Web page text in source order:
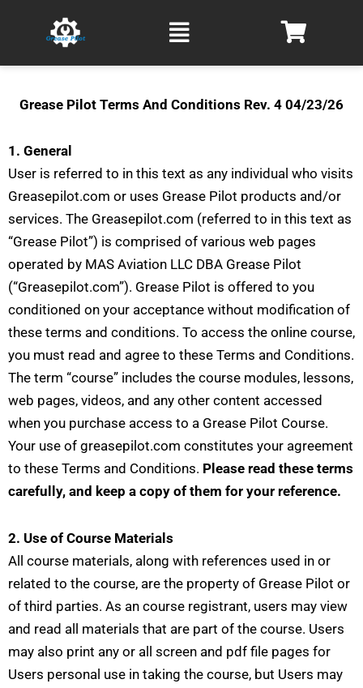
Main
Menu
Grease Pilot Terms And Conditions Rev. 4 04/23/26
1. General
User is referred to in this text as any individual who visits
Greasepilot.com or uses Grease Pilot products and/or
services. The Greasepilot.com (referred to in this text as
“Grease Pilot”) is comprised of various web pages
operated by MAS Aviation LLC DBA Grease Pilot
(“Greasepilot.com”). Grease Pilot is offered to you
conditioned on your acceptance without modification of
these terms and conditions. To access the online course,
you must read and agree to these Terms and Conditions.
The term “course” includes the course modules, lessons,
web pages, videos, and any other content accessed
when you purchase access to a Grease Pilot Course.
Your use of greasepilot.com constitutes your agreement
to these Terms and Conditions. Please read these terms
carefully, and keep a copy of them for your reference.
2. Use of Course Materials
All course materials, along with references used in or
related to the course, are the property of Grease Pilot or
of third parties. As an course registrant, users may view
and read all materials that are part of the course. Users
may also print any or all screen and pdf file pages for
Users personal use in taking the course, but Users may